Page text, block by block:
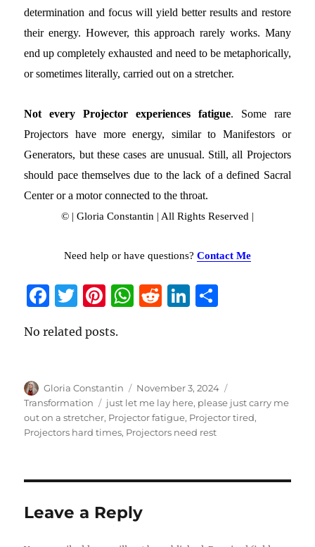
determination and focus will yield better results and restore
their energy. However, this approach rarely works. Many
end up completely exhausted and need to be metaphorically,
or sometimes literally, carried out on a stretcher.
Not every Projector experiences fatigue. Some rare
Projectors have more energy, similar to Manifestors or
Generators, but these cases are unusual. Still, all Projectors
should pace themselves due to the lack of a defined Sacral
Center or a motor connected to the throat.
© | Gloria Constantin | All Rights Reserved |
Need help or have questions? Contact Me
F
c
b
o
o
T
it
r
Pi
te
st
W
A
p
p
R
t
Li
d
I
n
No related posts.
Author
Gloria Constantin
Posted
on
November 3, 2024
Transformation
Tags
just let me lay here, please just carry me
out on a stretcher, Projector fatigue, Projector tired,
Projectors hard times, Projectors need rest
Leave a Reply